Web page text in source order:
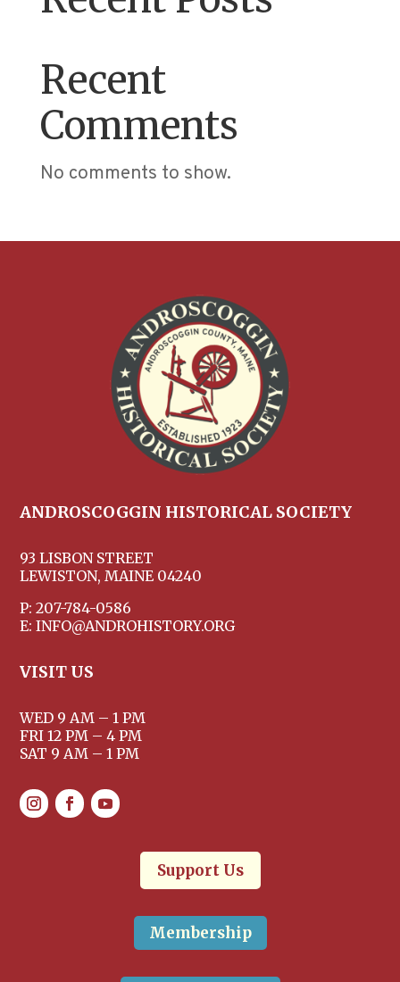
Recent
Comments
No comments to show.
ANDROSCOGGIN HISTORICAL SOCIETY
93 LISBON STREET
LEWISTON, MAINE 04240
P: 207-784-0586
E: INFO@ANDROHISTORY.ORG
VISIT US
WED 9 AM – 1 PM
FRI 12 PM – 4 PM
SAT 9 AM – 1 PM
Support Us
Membership